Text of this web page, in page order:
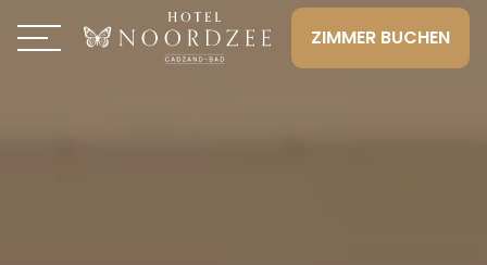
Toggle navigation
ZIMMER BUCHEN